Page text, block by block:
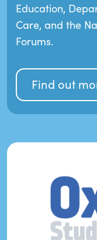
Education,
Care, and the
Forums.
Find out